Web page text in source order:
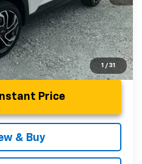
1 / 31
Financed w/ GM Financial
Price
& Buy